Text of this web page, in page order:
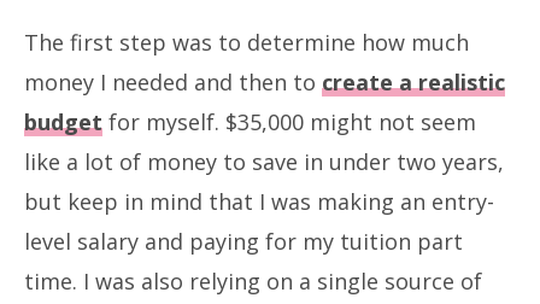
The first step was to determine how much
money I needed and then to create a realistic
budget for myself. $35,000 might not seem
like a lot of money to save in under two years,
but keep in mind that I was making an entry-
level salary and paying for my tuition part
time. I was also relying on a single source of